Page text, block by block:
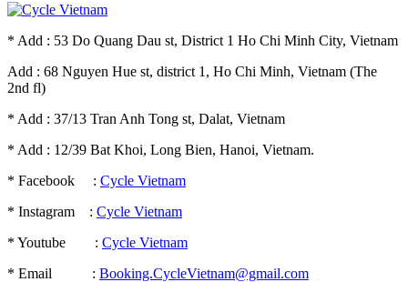
* Add : 53 Do Quang Dau st, District 1 Ho Chi Minh City, Vietnam
Add : 68 Nguyen Hue st, district 1, Ho Chi Minh, Vietnam (The
2nd fl)
* Add : 37/13 Tran Anh Tong st, Dalat, Vietnam
* Add : 12/39 Bat Khoi, Long Bien, Hanoi, Vietnam.
* Facebook : Cycle Vietnam
* Instagram : Cycle Vietnam
* Youtube : Cycle Vietnam
* Email : Booking.CycleVietnam@gmail.com